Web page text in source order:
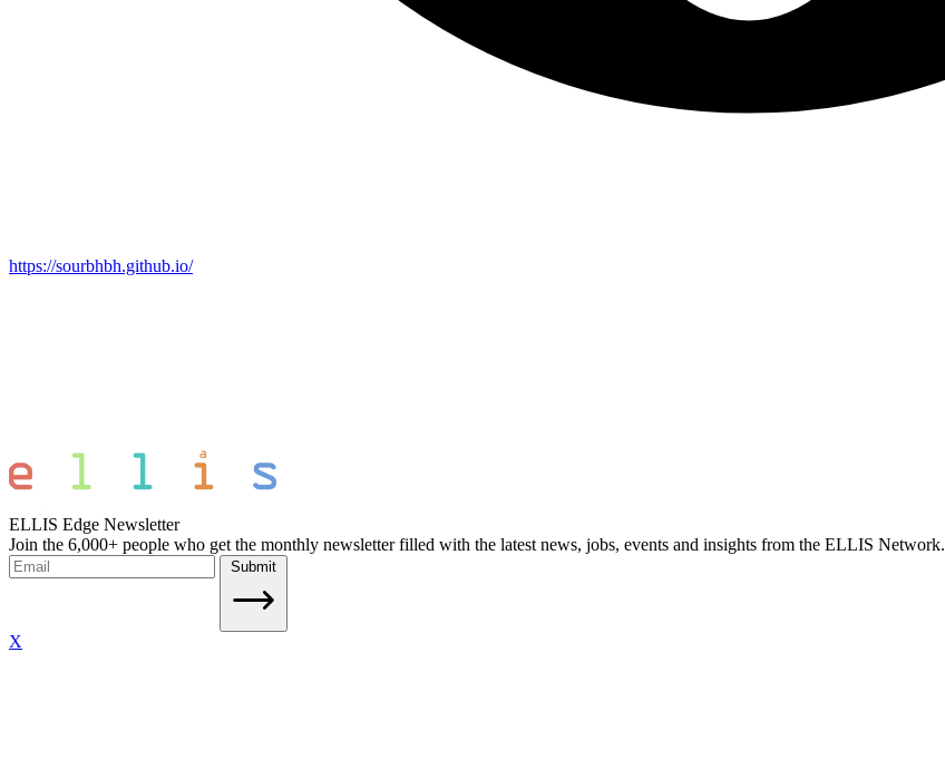
https://sourbhbh.github.io/
ELLIS Edge Newsletter
Join the 6,000+ people who get the monthly newsletter filled with the latest news, jobs, events and insights from the ELLIS Network.
Submit
X